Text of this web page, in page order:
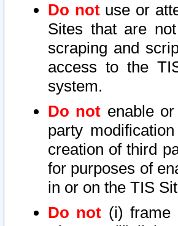
Do notuse or
Sites that are
scraping and
access to the
system.
Do not enable
party
creation of third
for purposes of
in or on the TIS
Do not (i) frame